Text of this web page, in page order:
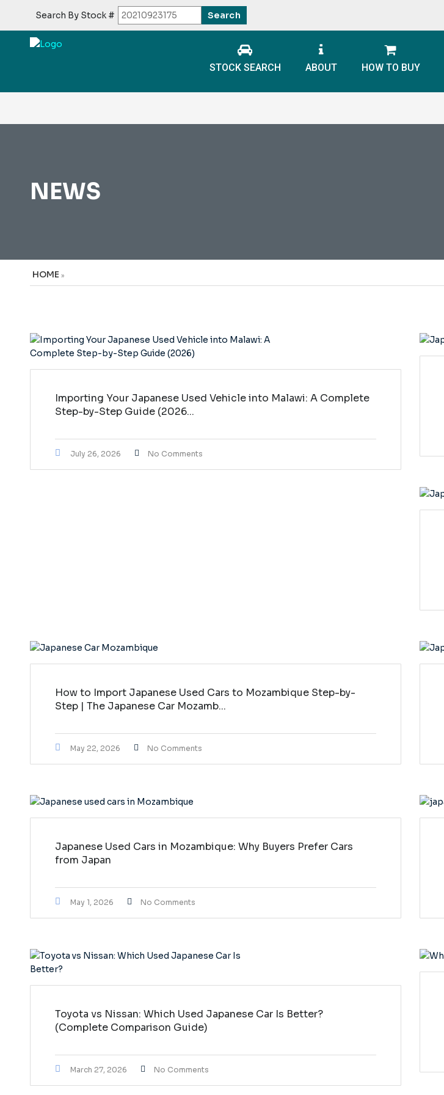
Search By Stock #
STOCK SEARCH ABOUT HOW TO BUY
NEWS
HOME »
Importing Your Japanese Used Vehicle into Malawi: A Complete
Step-by-Step Guide (2026...
July 26, 2026 No Comments
How to Import Japanese Used Cars to Mozambique Step-by-
Step | The Japanese Car Mozamb...
May 22, 2026 No Comments
Japanese Used Cars in Mozambique: Why Buyers Prefer Cars
from Japan
May 1, 2026 No Comments
Toyota vs Nissan: Which Used Japanese Car Is Better?
(Complete Comparison Guide)
March 27, 2026 No Comments